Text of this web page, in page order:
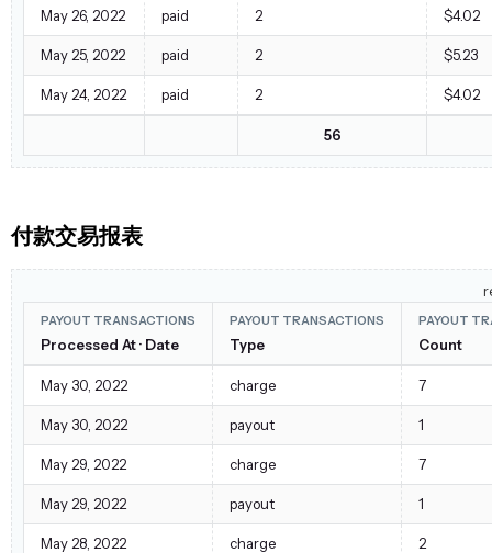
May 26, 2022 paid 2 $4.02
May 25, 2022 paid 2 $5.23
May 24, 2022 paid 2 $4.02
56
付款交易报表
PAYOUT TRANSACTIONS
Processed At · Date
PAYOUT TRANSACTIONS
Type
PAYOUT
Count
May 30, 2022 charge 7
May 30, 2022 payout 1
May 29, 2022 charge 7
May 29, 2022 payout 1
May 28, 2022 charge 2